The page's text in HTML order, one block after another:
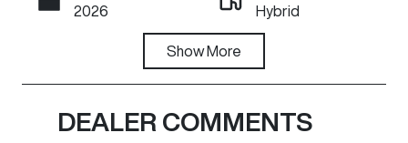
2026
Hybrid
N59HM
Rego Expiry
Expires on
Stock no
C42120
Show More
DEALER COMMENTS